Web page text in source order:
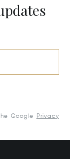
Google
Privacy